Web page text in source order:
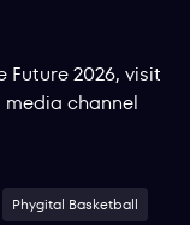
Future 2026, visit
channel
Phygital Basketball